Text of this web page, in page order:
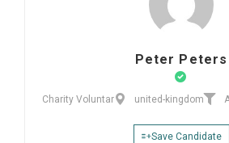
Peter Peters
Charity Voluntar united-kingdom
Save Candidate